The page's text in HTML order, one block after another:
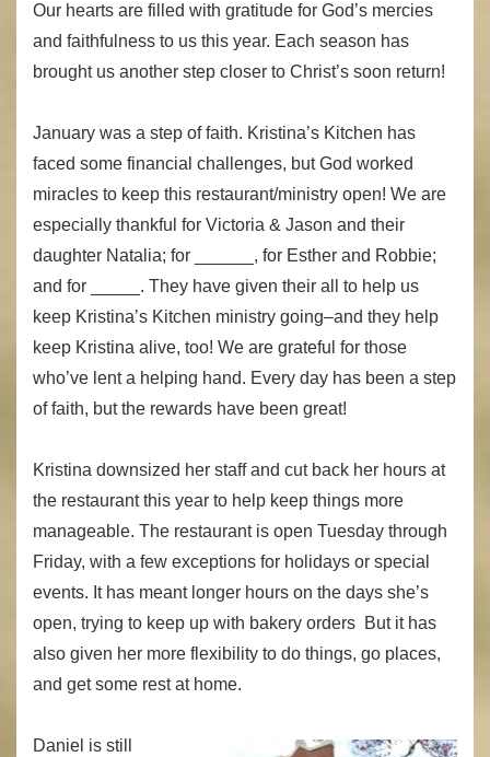
Our hearts are filled with gratitude for God’s mercies
and faithfulness to us this year. Each season has
brought us another step closer to Christ’s soon return!
January was a step of faith. Kristina’s Kitchen has
faced some financial challenges, but God worked
miracles to keep this restaurant/ministry open! We are
especially thankful for Victoria & Jason and their
daughter Natalia; for ______, for Esther and Robbie;
and for _____. They have given their all to help us
keep Kristina’s Kitchen ministry going–and they help
keep Kristina alive, too! We are grateful for those
who’ve lent a helping hand. Every day has been a step
of faith, but the rewards have been great!
Kristina downsized her staff and cut back her hours at
the restaurant this year to help keep things more
manageable. The restaurant is open Tuesday through
Friday, with a few exceptions for holidays or special
events. It has meant longer hours on the days she’s
open, trying to keep up with bakery orders But it has
also given her more flexibility to do things, go places,
and get some rest at home.
Daniel is still